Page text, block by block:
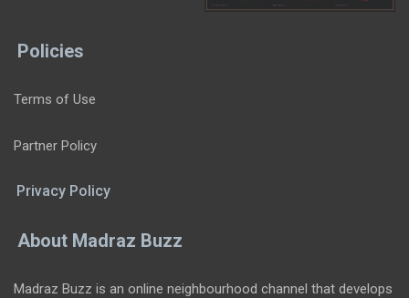
Policies
Terms of Use
Partner Policy
Privacy Policy
About Madraz Buzz
Madraz Buzz is an online neighbourhood channel that develops